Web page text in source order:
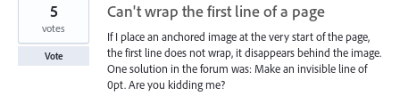
Can't wrap the first line of a page
If I place an anchored image at the very start of the page,
the first line does not wrap, it disappears behind the image.
One solution in the forum was: Make an invisible line of
0pt. Are you kidding me?
5
votes
Vote